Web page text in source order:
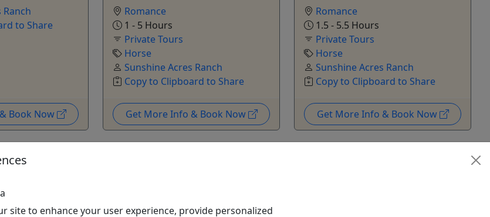
Ranch
to Share
Book Now
Romance
1 - 5 Hours
Private Tours
Horse
Sunshine Acres Ranch
Copy to Clipboard to Share
Get More Info & Book Now
Romance
1.5 - 5.5 Hours
Private Tours
Horse
Sunshine Acres Ranch
Copy to Clipboard to Share
Get More Info & Book Now
site to enhance your user experience, provide personalized